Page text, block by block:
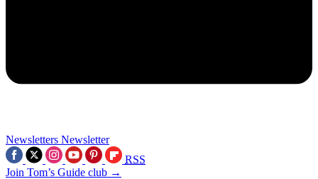
Newsletters Newsletter
RSS
Join Tom’s Guide club →